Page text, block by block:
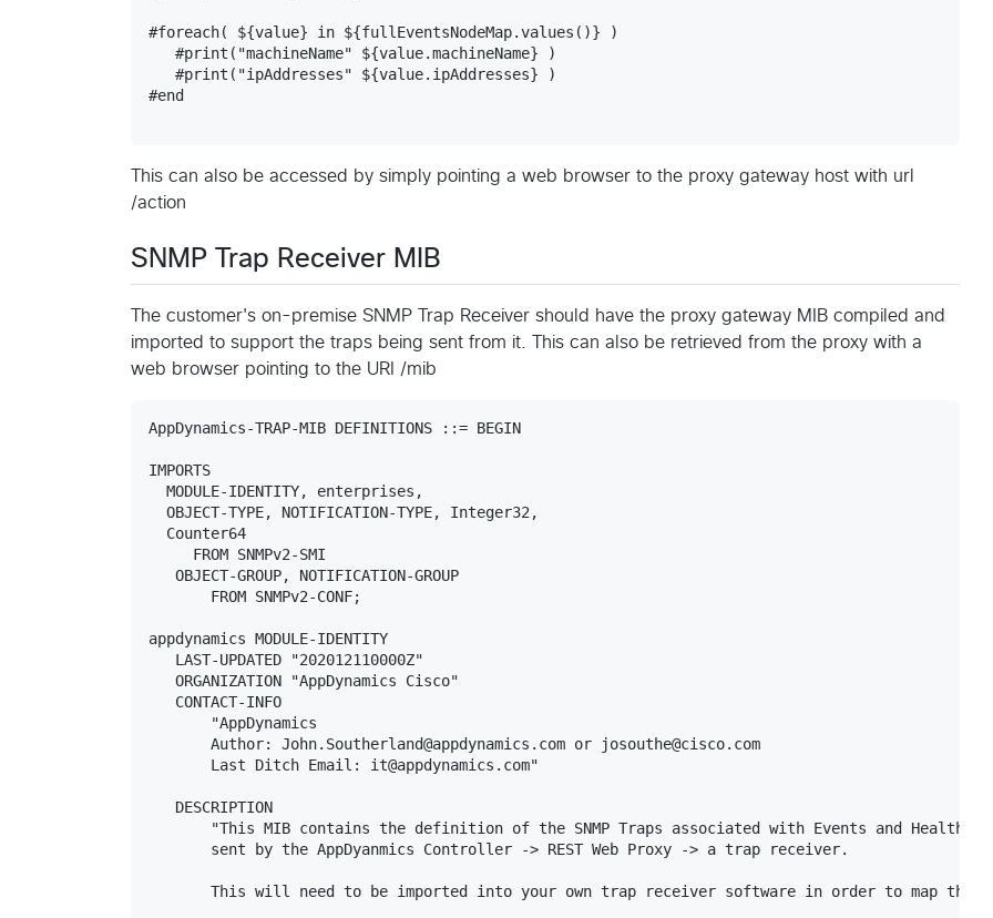
#foreach( ${value} in ${fullEventsNodeMap.values()} )
   #print("machineName" ${value.machineName} )
   #print("ipAddresses" ${value.ipAddresses} )
#end
This can also be accessed by simply pointing a web browser to the proxy gateway host with url
/action
SNMP Trap Receiver MIB
The customer's on-premise SNMP Trap Receiver should have the proxy gateway MIB compiled and
imported to support the traps being sent from it. This can also be retrieved from the proxy with a
web browser pointing to the URI /mib
AppDynamics-TRAP-MIB DEFINITIONS ::= BEGIN
IMPORTS
  MODULE-IDENTITY, enterprises,
  OBJECT-TYPE, NOTIFICATION-TYPE, Integer32,
  Counter64
     FROM SNMPv2-SMI
   OBJECT-GROUP, NOTIFICATION-GROUP
       FROM SNMPv2-CONF;
appdynamics MODULE-IDENTITY
   LAST-UPDATED "202012110000Z"
   ORGANIZATION "AppDynamics Cisco"
   CONTACT-INFO
       "AppDynamics
       Author: John.Southerland@appdynamics.com or josouthe@cisco.com
       Last Ditch Email: it@appdynamics.com"
   DESCRIPTION
"This MIB contains the definition of the SNMP Traps associated with Events and Health
       sent by the AppDyanmics Controller -> REST Web Proxy -> a trap receiver.
This will need to be imported into your own trap receiver software in order to map the